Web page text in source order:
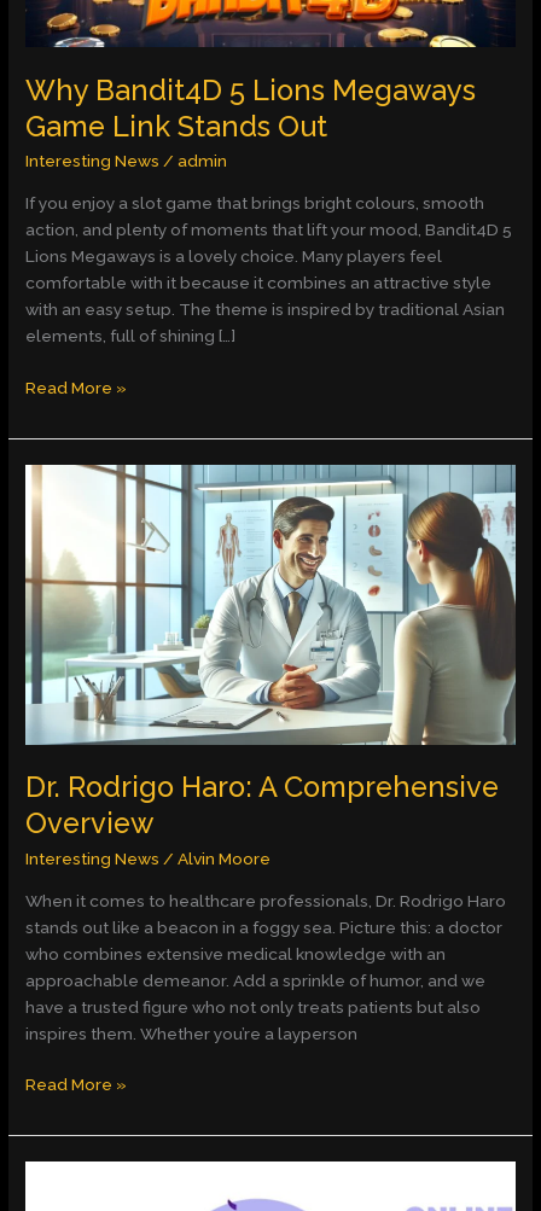
Why Bandit4D 5 Lions Megaways
Game Link Stands Out
Interesting News / admin
If you enjoy a slot game that brings bright colours, smooth
action, and plenty of moments that lift your mood, Bandit4D 5
Lions Megaways is a lovely choice. Many players feel
comfortable with it because it combines an attractive style
with an easy setup. The theme is inspired by traditional Asian
elements, full of shining […]
Read More »
Dr. Rodrigo Haro: A Comprehensive
Overview
Interesting News /Alvin Moore
When it comes to healthcare professionals, Dr. Rodrigo Haro
stands out like a beacon in a foggy sea. Picture this: a doctor
who combines extensive medical knowledge with an
approachable demeanor. Add a sprinkle of humor, and we
have a trusted figure who not only treats patients but also
inspires them. Whether you’re a layperson
Dr.
Rodrigo
A
Comprehensive
Overview
Read More »